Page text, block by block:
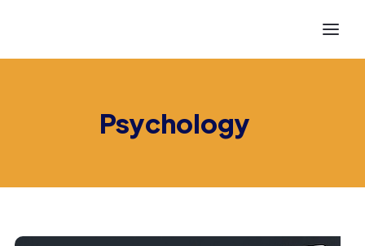
Psychology